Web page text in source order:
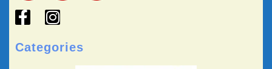
Categories